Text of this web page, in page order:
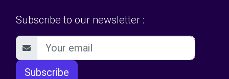
Subscribe to our newsletter :
Subscribe